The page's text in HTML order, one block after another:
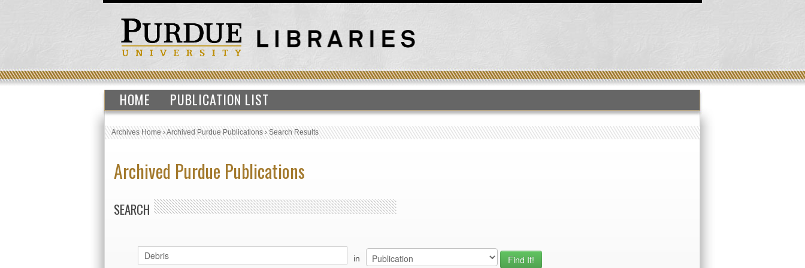
HOME PUBLICATION LIST
Archives Home›Archived Purdue Publications›Search Results
Archived Purdue Publications
SEARCH
in